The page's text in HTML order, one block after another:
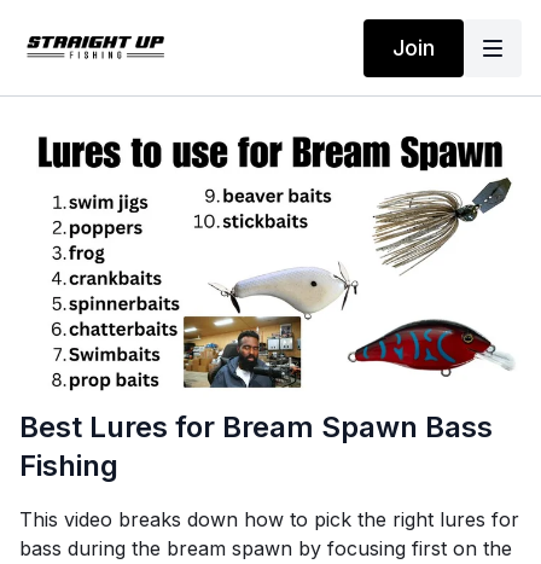
Join
Best Lures for Bream Spawn Bass
Fishing
This video breaks down how to pick the right lures for
bass during the bream spawn by focusing first on the